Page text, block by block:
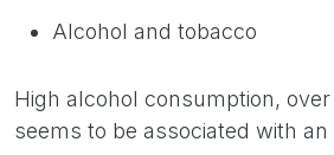
Alcohol and tobacco
High alcohol consumption,
seems to be associated with an